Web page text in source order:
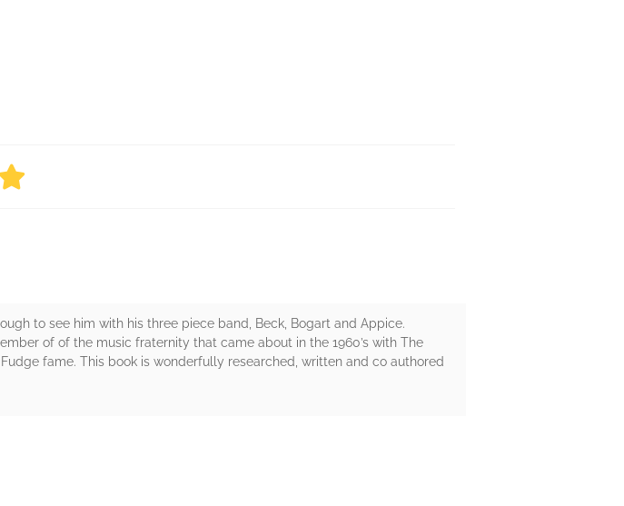
to see him with his three piece band, Beck, Bogart and Appice.
of of the music fraternity that came about in the 1960’s with The
fame. This book is wonderfully researched, written and co authored